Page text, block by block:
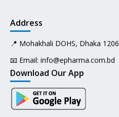
Address
📍 Mohakhali DOHS, Dhaka 1206
📧 Email: info@epharma.com.bd
Download Our App